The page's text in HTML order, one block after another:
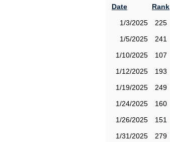
Date
Rank
1/3/2025 225
1/5/2025
241
1/10/2025
107
1/12/2025
193
1/19/2025
249
1/24/2025
160
1/26/2025
151
1/31/2025
279